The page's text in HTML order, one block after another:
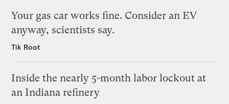
Your gas car works fine. Consider an EV
anyway, scientists say.
Tik Root
Inside the nearly 5-month labor lockout at
an Indiana refinery